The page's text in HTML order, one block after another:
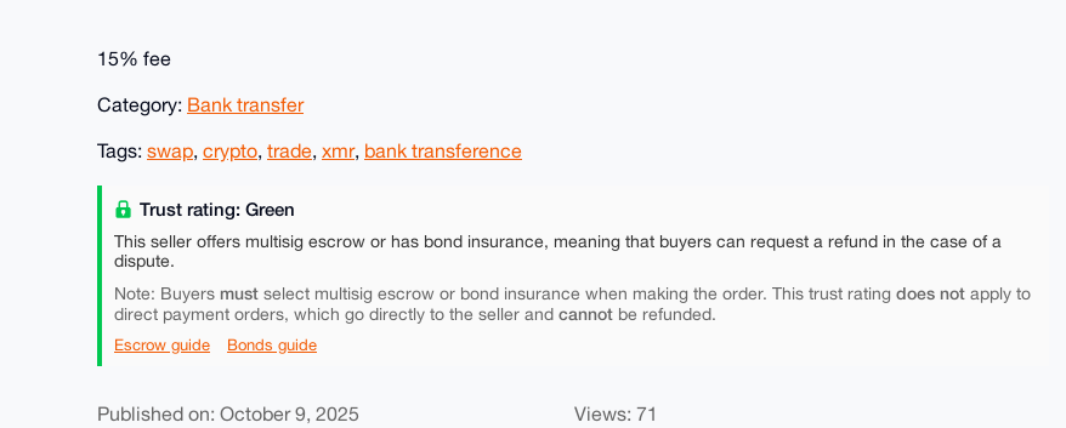
15% fee
Category: Bank transfer
Tags: swap, crypto, trade, xmr, bank transference
Trust rating: Green
This seller offers multisig escrow or has bond insurance, meaning that buyers can request a refund in the case of a
dispute.
Note: Buyers must select multisig escrow or bond insurance when making the order. This trust rating does not apply to
direct payment orders, which go directly to the seller and cannot be refunded.
Escrow guide Bonds guide
Published on: October 9, 2025 Views: 71